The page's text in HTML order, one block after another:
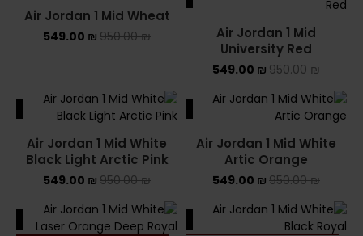
Air Jordan 1 Mid
University Red
950.00₪
549.00 ₪
Air Jordan 1 Mid Wheat
950.00₪
549.00 ₪
SALE
Air Jordan 1 Mid White
Artic Orange
950.00₪
549.00 ₪
Air Jordan 1 Mid White
Black Light Arctic Pink
950.00₪
549.00 ₪
SALE